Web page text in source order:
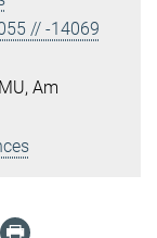
// -14069
Am